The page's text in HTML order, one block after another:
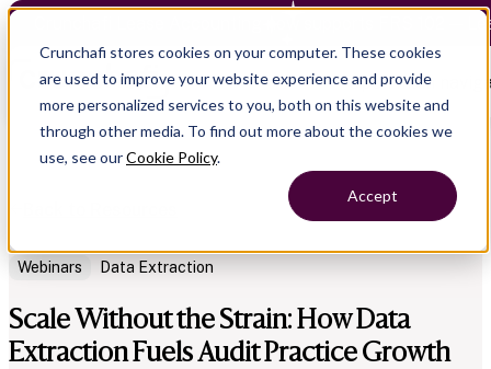
Crunchafi stores cookies on your computer. These cookies
are used to improve your website experience and provide
more personalized services to you, both on this website and
through other media. To find out more about the cookies we
use, see ourCookie Policy.
Accept
Crunchafi Lease Accounting now supports FRS 102 —
Open main
Webinars Data Extraction
Scale Without the Strain: How Data
Extraction Fuels Audit Practice Growth